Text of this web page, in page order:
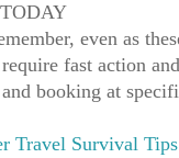
even as
require fast action
and booking at
Travel Survival Tips